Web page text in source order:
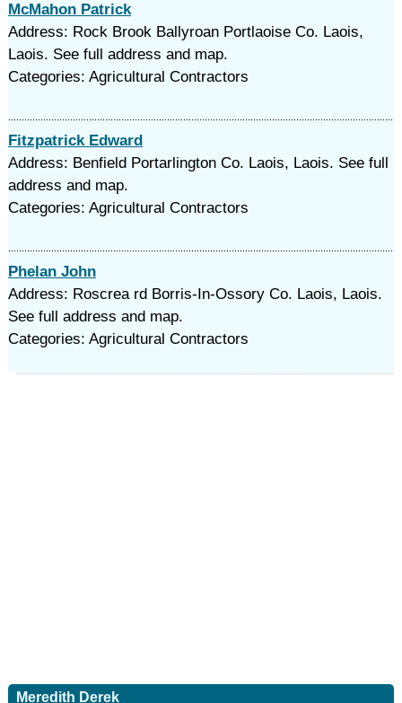
McMahon Patrick
Address: Rock Brook Ballyroan Portlaoise Co. Laois,
Laois. See full address and map.
Categories: Agricultural Contractors
Fitzpatrick Edward
Address: Benfield Portarlington Co. Laois, Laois. See full
address and map.
Categories: Agricultural Contractors
Phelan John
Address: Roscrea rd Borris-In-Ossory Co. Laois, Laois.
See full address and map.
Categories: Agricultural Contractors
Meredith Derek